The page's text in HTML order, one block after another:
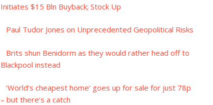
Initiates $15 Bln Buyback; Stock Up
Paul Tudor Jones on Unprecedented Geopolitical Risks
Brits shun Benidorm as they would rather head off to
Blackpool instead
‘World’s cheapest home’ goes up for sale for just 78p
– but there’s a catch